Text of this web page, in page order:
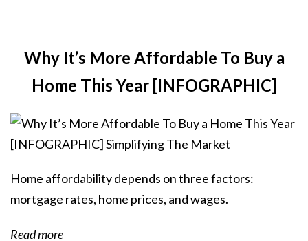
Why It’s More Affordable To Buy a
Home This Year [INFOGRAPHIC]
Home affordability depends on three factors:
mortgage rates, home prices, and wages.
Read more